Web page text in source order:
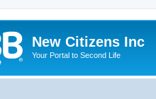
New Citizens Inc
Your Portal to Second Life